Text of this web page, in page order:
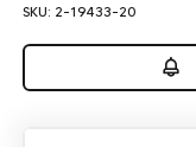
SKU: 2-19433-20